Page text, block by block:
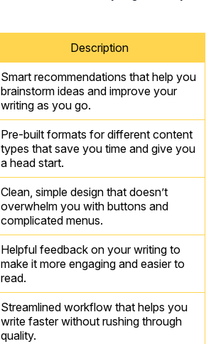
Description
Smart recommendations that help you
brainstorm ideas and improve your
writing as you go.
Pre-built formats for different content
types that save you time and give you
a head start.
Clean, simple design that doesn’t
overwhelm you with buttons and
complicated menus.
Helpful feedback on your writing to
make it more engaging and easier to
read.
Streamlined workflow that helps you
write faster without rushing through
quality.